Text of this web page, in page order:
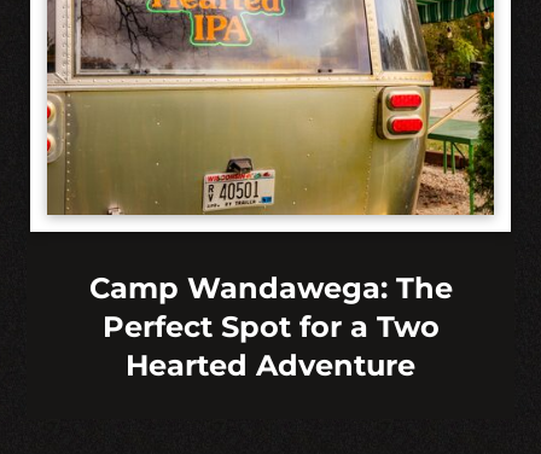
Camp Wandawega: The
Perfect Spot for a Two
Hearted Adventure